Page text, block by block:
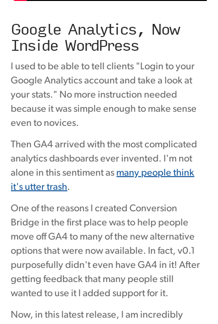
Google Analytics, Now
Inside WordPress
I used to be able to tell clients "Login to your
Google Analytics account and take a look at
your stats." No more instruction needed
because it was simple enough to make sense
even to novices.
Then GA4 arrived with the most complicated
analytics dashboards ever invented. I'm not
alone in this sentiment as many people think
it's utter trash.
One of the reasons I created Conversion
Bridge in the first place was to help people
move off GA4 to many of the new alternative
options that were now available. In fact, v0.1
purposefully didn't even have GA4 in it! After
getting feedback that many people still
wanted to use it I added support for it.
Now, in this latest release, I am incredibly